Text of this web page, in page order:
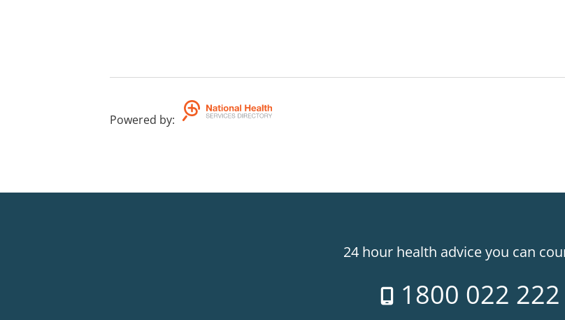
Powered by:
24 hour health advice you can
1800 022 222